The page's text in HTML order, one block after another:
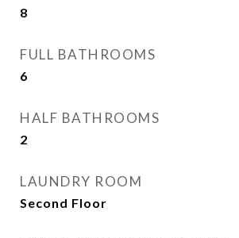
8
FULL BATHROOMS
6
HALF BATHROOMS
2
LAUNDRY ROOM
Second Floor